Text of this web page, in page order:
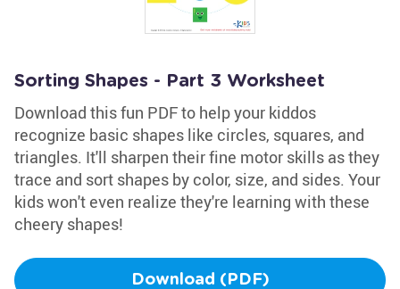
Sorting Shapes - Part 3 Worksheet
Download this fun PDF to help your kiddos
recognize basic shapes like circles, squares, and
triangles. It'll sharpen their fine motor skills as they
trace and sort shapes by color, size, and sides. Your
kids won't even realize they're learning with these
cheery shapes!
Download (PDF)